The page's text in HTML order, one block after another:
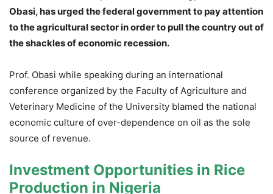
Obasi, has urged the federal government to pay attention
to the agricultural sector in order to pull the country out of
the shackles of economic recession.
Prof. Obasi while speaking during an international
conference organized by the Faculty of Agriculture and
Veterinary Medicine of the University blamed the national
economic culture of over-dependence on oil as the sole
source of revenue.
Investment Opportunities in Rice
Production in Nigeria